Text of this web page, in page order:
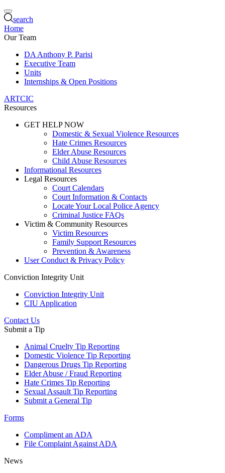
search
Home
Our Team
DA Anthony P. Parisi
Executive Team
Units
Internships & Open Positions
ARTCIC
Resources
GET HELP NOW
Domestic & Sexual Violence Resources
Hate Crimes Resources
Elder Abuse Resources
Child Abuse Resources
Informational Resources
Legal Resources
Court Calendars
Court Information & Contacts
Locate Your Local Police Agency
Criminal Justice FAQs
Victim & Community Resources
Victim Resources
Family Support Resources
Prevention & Awareness
User Conduct & Privacy Policy
Conviction Integrity Unit
Conviction Integrity Unit
CIU Application
Contact Us
Submit a Tip
Animal Cruelty Tip Reporting
Domestic Violence Tip Reporting
Dangerous Drugs Tip Reporting
Elder Abuse / Fraud Reporting
Hate Crimes Tip Reporting
Sexual Assault Tip Reporting
Submit a General Tip
Forms
Compliment an ADA
File Complaint Against ADA
News